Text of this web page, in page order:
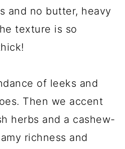
and no butter, heavy
texture is so
of leeks and
Then we accent
herbs and a cashew-
richness and